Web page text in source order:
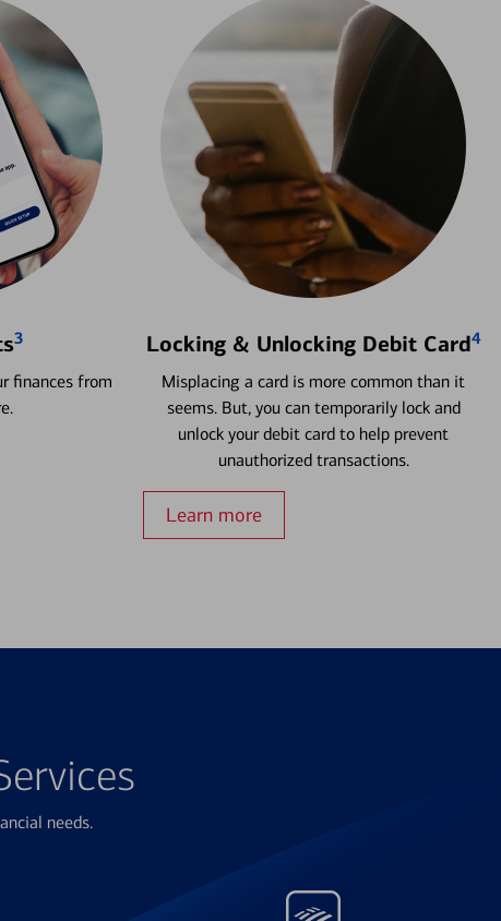
3
finances from
Locking & Unlocking Debit Card4
Misplacing a card is more common than it
seems. But, you can temporarily lock and
unlock your debit card to help prevent
unauthorized transactions.
Learn more
needs.